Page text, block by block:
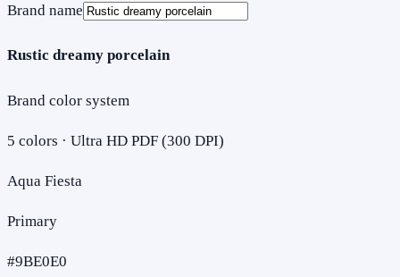
Brand name
Rustic dreamy porcelain
Brand color system
5 colors · Ultra HD PDF (300 DPI)
Aqua Fiesta
Primary
#9BE0E0